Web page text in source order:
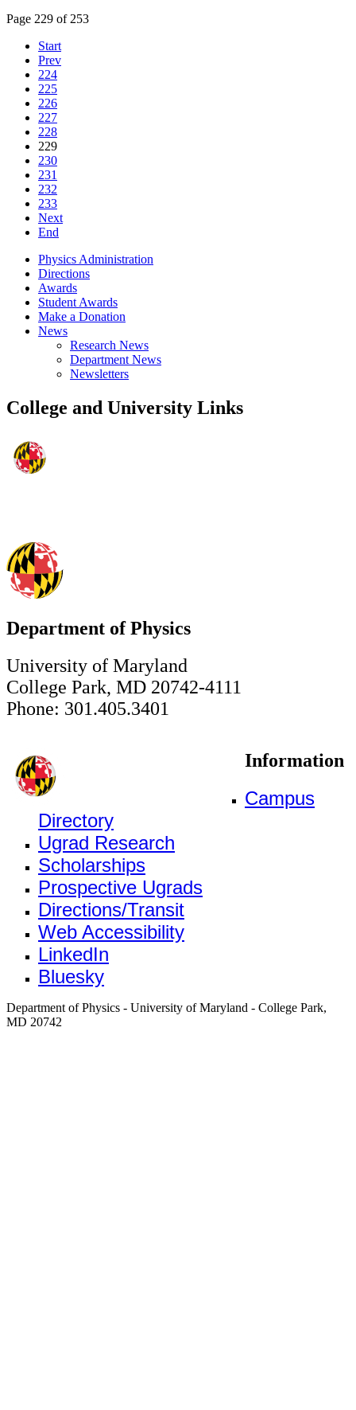
Page 229 of 253
Start
Prev
224
225
226
227
228
229
230
231
232
233
Next
End
Physics Administration
Directions
Awards
Student Awards
Make a Donation
News
Research News
Department News
Newsletters
College and University Links
Department of Physics
University of Maryland
College Park, MD 20742-4111
Phone: 301.405.3401
Information
Campus
Directory
Ugrad Research
Scholarships
Prospective Ugrads
Directions/Transit
Web Accessibility
LinkedIn
Bluesky
Department of Physics - University of Maryland - College Park,
MD 20742